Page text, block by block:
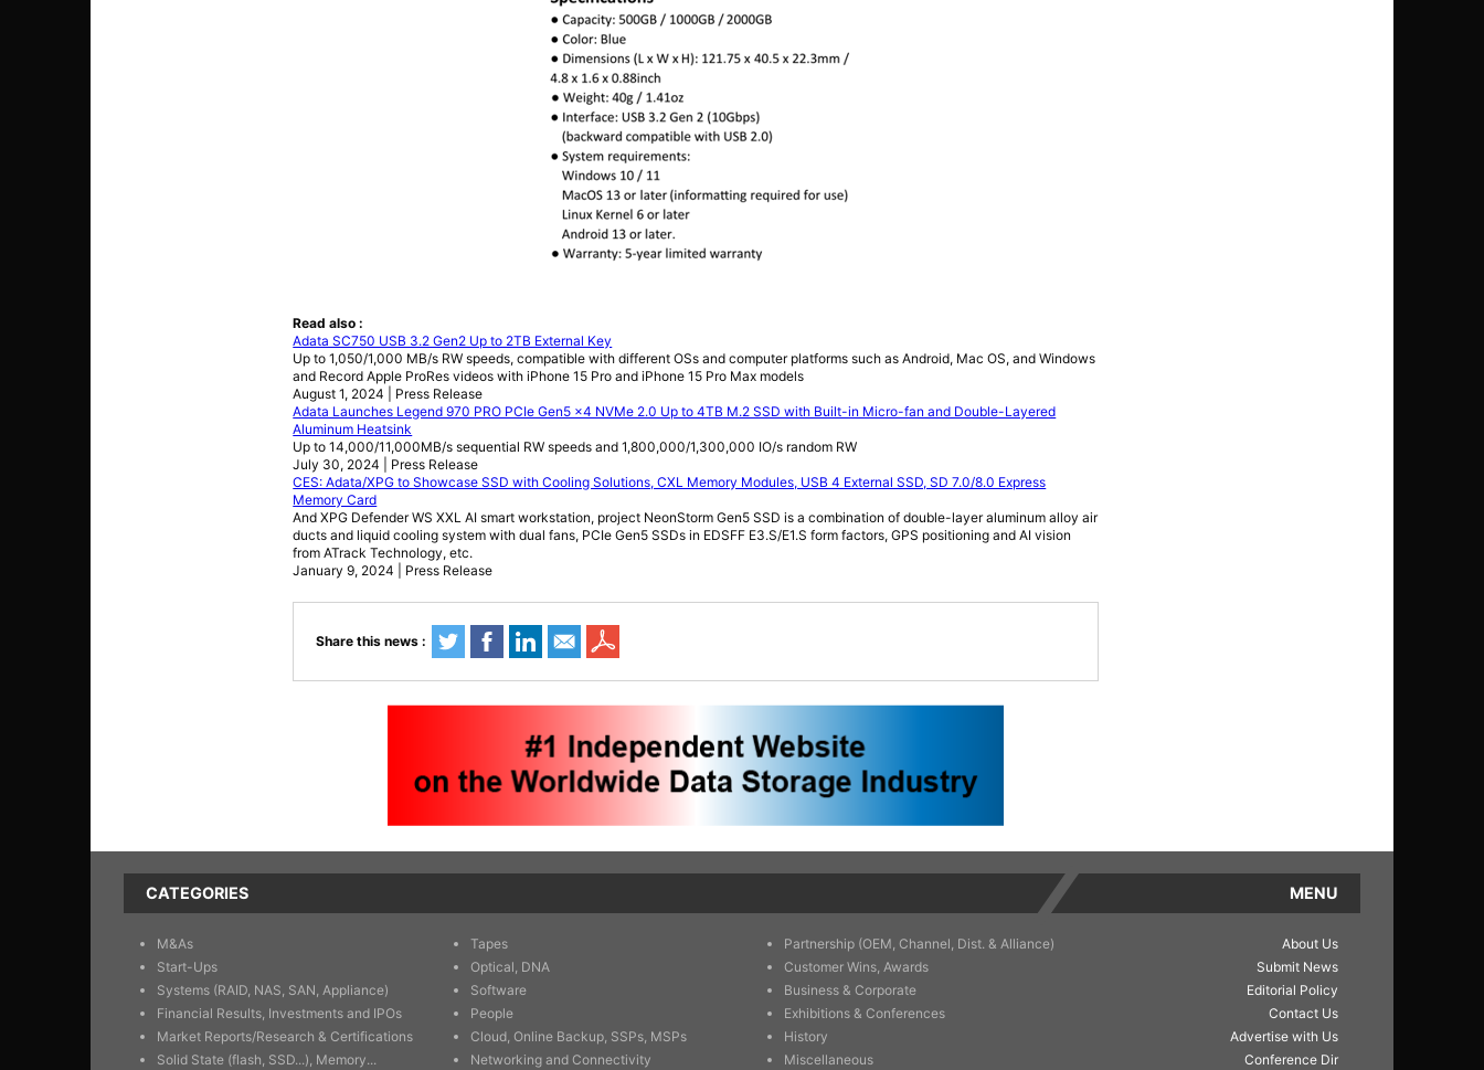
Read also :
Adata SC750 USB 3.2 Gen2 Up to 2TB External Key
Up to 1,050/1,000 MB/s RW speeds, compatible with different OSs and computer platforms such as Android, Mac OS, and Windows
and Record Apple ProRes videos with iPhone 15 Pro and iPhone 15 Pro Max models
August 1, 2024 | Press Release
Adata Launches Legend 970 PRO PCIe Gen5 x4 NVMe 2.0 Up to 4TB M.2 SSD with Built-in Micro-fan and Double-Layered
Aluminum Heatsink
Up to 14,000/11,000MB/s sequential RW speeds and 1,800,000/1,300,000 IO/s random RW
July 30, 2024 | Press Release
CES: Adata/XPG to Showcase SSD with Cooling Solutions, CXL Memory Modules, USB 4 External SSD, SD 7.0/8.0 Express
Memory Card
And XPG Defender WS XXL AI smart workstation, project NeonStorm Gen5 SSD is a combination of double-layer aluminum alloy air
ducts and liquid cooling system with dual fans, PCIe Gen5 SSDs in EDSFF E3.S/E1.S form factors, GPS positioning and AI vision
from ATrack Technology, etc.
January 9, 2024 | Press Release
Share this news :
CATEGORIES
M&As
Start-Ups
Systems (RAID, NAS, SAN, Appliance)
Financial Results, Investments and IPOs
Market Reports/Research & Certifications
Solid State (flash, SSD...), Memory...
Tapes
Optical, DNA
Software
People
Cloud, Online Backup, SSPs, MSPs
Networking and Connectivity
Partnership (OEM, Channel, Dist. & Alliance)
Customer Wins, Awards
Business & Corporate
Exhibitions & Conferences
History
Miscellaneous
MENU
About Us
Submit News
Editorial Policy
Contact Us
Advertise with Us
Conference Dir